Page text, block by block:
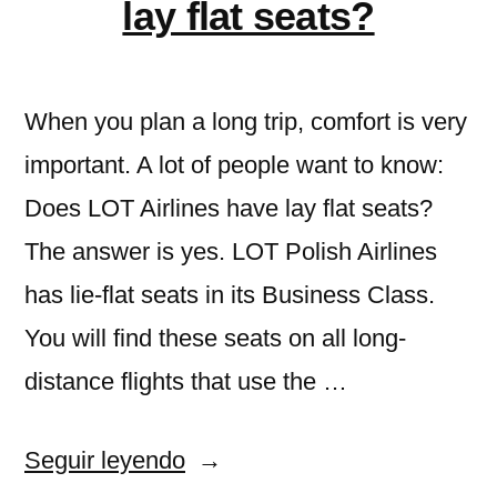
Freelancers»
and
lay flat seats?
When you plan a long trip, comfort is very
important. A lot of people want to know:
Does LOT Airlines have lay flat seats?
The answer is yes. LOT Polish Airlines
has lie-flat seats in its Business Class.
You will find these seats on all long-
distance flights that use the …
Seguir leyendo«Does